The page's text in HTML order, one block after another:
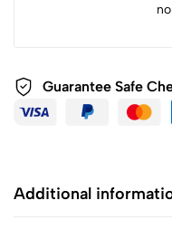
Guarantee Safe
Additional